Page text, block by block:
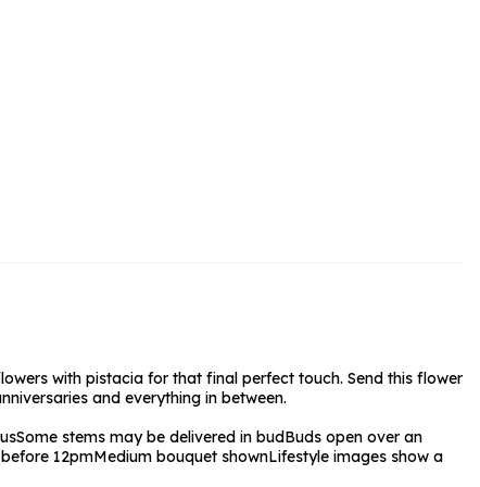
with pistacia for that final perfect touch. Send this flower
and everything in between.
Some stems may be delivered in budBuds open over an
12pmMedium bouquet shownLifestyle images show a